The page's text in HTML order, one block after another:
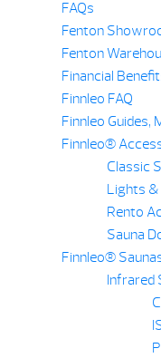
FAQs
Fenton
Fenton
Financial
Finnleo FAQ
Finnleo Guides,
Finnleo®
Classic
Lights &
Rento
Sauna
Finnleo®
Infrared